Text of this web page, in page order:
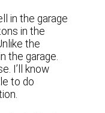
in the garage
in the
the
the garage.
I’ll know
to do